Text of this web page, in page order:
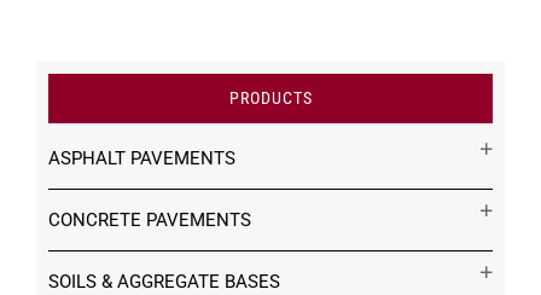
PRODUCTS
ASPHALT PAVEMENTS
CONCRETE PAVEMENTS
SOILS & AGGREGATE BASES